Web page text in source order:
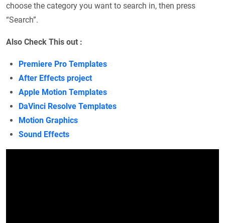
choose the category you want to search in, then press
“Search”.
Also Check This out :
Premiere Pro Templates
After Effects project
Apple Motion Templates
DaVinci Resolve Templates
Motion Graphics
Sound Effects